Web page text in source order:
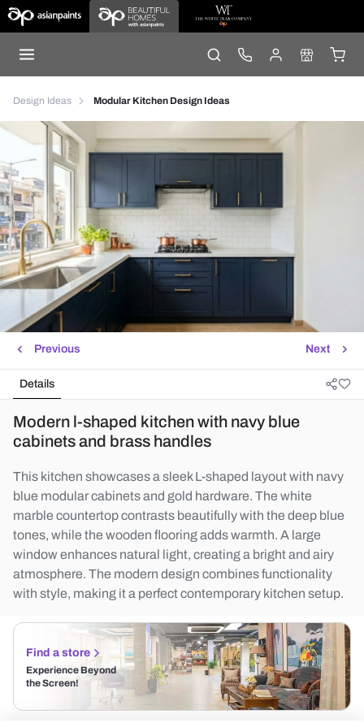
Design Ideas Modular Kitchen Design Ideas
Next
Previous
Details
Modern l-shaped kitchen with navy blue
cabinets and brass handles
This kitchen showcases a sleek L-shaped layout with navy
blue modular cabinets and gold hardware. The white
marble countertop contrasts beautifully with the deep blue
tones, while the wooden flooring adds warmth. A large
window enhances natural light, creating a bright and airy
atmosphere. The modern design combines functionality
with style, making it a perfect contemporary kitchen setup.
Find a store
Experience Beyond
the Screen!